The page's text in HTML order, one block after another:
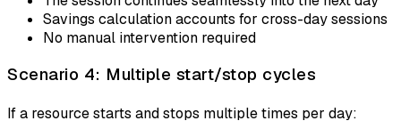
Savings calculation accounts for cross-day sessions
No manual intervention required
Scenario 4: Multiple start/stop cycles
If a resource starts and stops multiple times per day: